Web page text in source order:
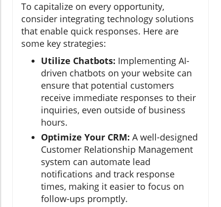
To capitalize on every opportunity,
consider integrating technology solutions
that enable quick responses. Here are
some key strategies:
Utilize Chatbots: Implementing AI-
driven chatbots on your website can
ensure that potential customers
receive immediate responses to their
inquiries, even outside of business
hours.
Optimize Your CRM: A well-designed
Customer Relationship Management
system can automate lead
notifications and track response
times, making it easier to focus on
follow-ups promptly.